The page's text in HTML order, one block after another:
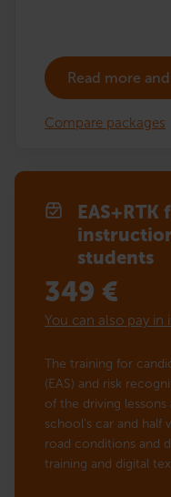
Read more
Compare packages
EAS+RTK
students
349 €
You can also pay in
The training for
(EAS) and risk
of the driving
school’s car and half
road conditions and
training and digital